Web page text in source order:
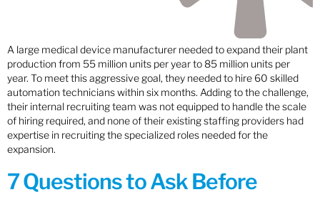
A large medical device manufacturer needed to expand their plant
production from 55 million units per year to 85 million units per
year. To meet this aggressive goal, they needed to hire 60 skilled
automation technicians within six months. Adding to the challenge,
their internal recruiting team was not equipped to handle the scale
of hiring required, and none of their existing staffing providers had
expertise in recruiting the specialized roles needed for the
expansion.
7 Questions to Ask Before